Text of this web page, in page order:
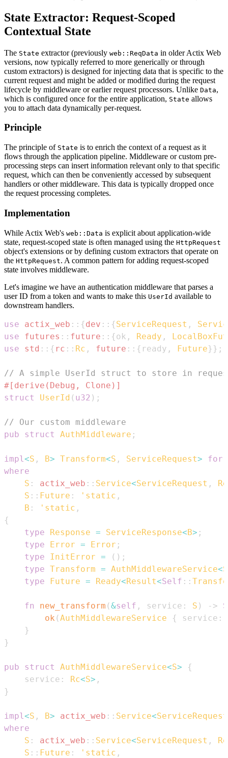
State Extractor: Request-Scoped
Contextual State
The State extractor (previously web::ReqData in older Actix Web
versions, now typically referred to more generically or through
custom extractors) is designed for injecting data that is specific to the
current request and might be added or modified during the request
lifecycle by middleware or earlier request processors. Unlike Data,
which is configured once for the entire application, State allows
you to attach data dynamically per-request.
Principle
The principle of State is to enrich the context of a request as it
flows through the application pipeline. Middleware or custom pre-
processing steps can insert information relevant only to that specific
request, which can then be conveniently accessed by subsequent
handlers or other middleware. This data is typically dropped once
the request processing completes.
Implementation
While Actix Web's web::Data is explicit about application-wide
state, request-scoped state is often managed using the HttpRequest
object's extensions or by defining custom extractors that operate on
the HttpRequest. A common pattern for adding request-scoped
state involves middleware.
Let's imagine we have an authentication middleware that parses a
user ID from a token and wants to make this UserId available to
downstream handlers.
use actix_web :: {dev :: {ServiceRequest ,
use
futures :: future :: {ok , Ready ,
use
std :: { rc :: Rc , future :: { ready , Future} } ;
// A simple UserId struct to store in
#[derive(Debug, Clone)]
struct
UserId ( u32 ) ;
// Our custom middleware
pub
struct AuthMiddleware ;
impl <S , B> Transform<S , ServiceRequest>
for
where
S : actix_web :: Service<ServiceRequest ,
S :: Future : 'static ,
B : 'static ,
{
type
Response = ServiceResponse<B> ;
type
Error = Error ;
type
InitError = ( ) ;
type Transform = AuthMiddlewareService<S
type
Future = Ready<Result<Self ::
fn new_transform (&self , service : S ) ->
ok (AuthMiddlewareService { service :
}
}
pub struct AuthMiddlewareService<S>
{
    service
: Rc<S> ,
}
impl <S , B> actix_web :: Service<ServiceRequest
where
S : actix_web :: Service<ServiceRequest ,
S :: Future : 'static ,